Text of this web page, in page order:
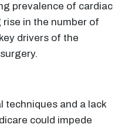
prevalence of cardiac
in the number of
drivers of the
techniques and a lack
could impede